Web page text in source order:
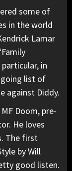
some of
in the world
Lamar
in
list of
against Diddy.
Doom, pre-
He loves
The first
by Will
good listen.